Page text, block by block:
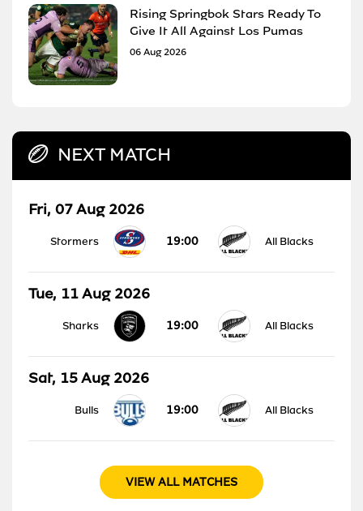
Rising Springbok Stars Ready To
Give It All Against Los Pumas
06 Aug 2026
NEXT MATCH
Fri, 07 Aug 2026
Stormers 19:00 All Blacks
Tue, 11 Aug 2026
Sharks 19:00 All Blacks
Sat, 15 Aug 2026
Bulls 19:00 All Blacks
VIEW ALL MATCHES